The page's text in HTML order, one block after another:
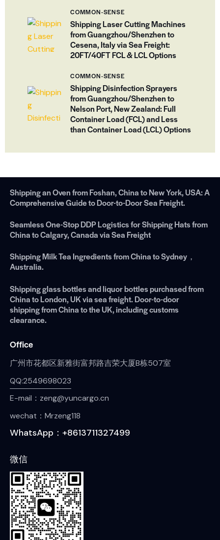
COMMON-SENSE
Shipping Laser Cutting Machines
from Guangzhou/Shenzhen to
Cesena, Italy via Sea Freight:
20FT/40FT FCL & LCL Options
COMMON-SENSE
Shipping Disinfection Sprayers
from Guangzhou/Shenzhen to
Nelson Port, New Zealand: Full
Container Load (FCL) and Less
than Container Load (LCL) Options
Shipping an Oven from Foshan, China to New York, USA: A
Comprehensive Guide to Door-to-Door Sea Freight.
Seamless One-Stop DDP Logistics for Shipping Hats from
China to Calgary, Canada via Sea Freight
Shipping Milk Tea Ingredients from China to Sydney，
Australia.
Shipping glass bottles and liquor bottles purchased from
China to London, UK via sea freight. Door-to-door
shipping from China to the UK, including customs
clearance.
Office
广州市花都区新雅街富邦路吉荣大厦B栋507室
QQ:2549698023
E-mail：zeng@yuncargo.cn
wechat：Mrzeng118
WhatsApp：+8613711327499
微信